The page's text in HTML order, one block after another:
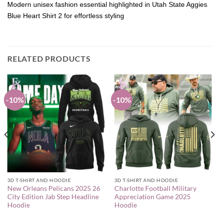
Modern unisex fashion essential highlighted in Utah State Aggies
Blue Heart Shirt 2 for effortless styling
RELATED PRODUCTS
-10%
3D T-SHIRT AND HOODIE
New Orleans Pelicans 2025 26
City Edition Jab Step Headline
Hoodie
-10%
3D T-SHIRT AND HOODIE
Charlotte Football Military
Appreciation Game 2025
Hoodie